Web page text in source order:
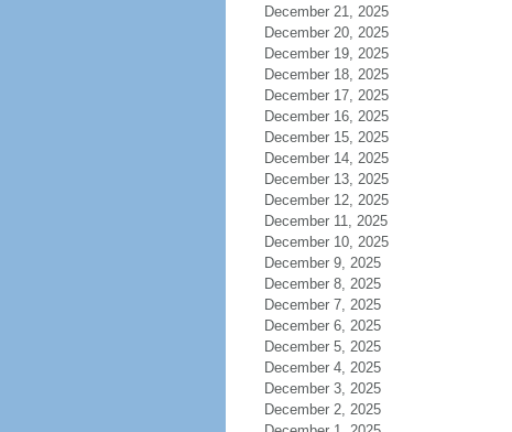
December 21, 2025
December 20, 2025
December 19, 2025
December 18, 2025
December 17, 2025
December 16, 2025
December 15, 2025
December 14, 2025
December 13, 2025
December 12, 2025
December 11, 2025
December 10, 2025
December 9, 2025
December 8, 2025
December 7, 2025
December 6, 2025
December 5, 2025
December 4, 2025
December 3, 2025
December 2, 2025